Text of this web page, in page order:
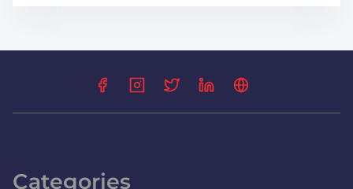
Categories